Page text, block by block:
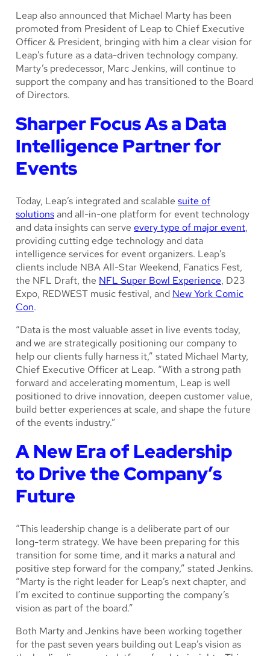
Leap also announced that Michael Marty has been
promoted from President of Leap to Chief Executive
Officer & President, bringing with him a clear vision for
Leap’s future as a data-driven technology company.
Marty’s predecessor, Marc Jenkins, will continue to
support the company and has transitioned to the Board
of Directors.
Sharper Focus As a Data
Intelligence Partner for
Events
Today, Leap’s integrated and scalable suite of
solutionsand all-in-one platform for event technology
and data insights can serve every type of major event,
providing cutting edge technology and data
intelligence services for event organizers. Leap’s
clients include NBA All-Star Weekend, Fanatics Fest,
the NFL Draft, the NFL Super Bowl Experience, D23
Expo, REDWEST music festival, and New York Comic
Con.
“Data is the most valuable asset in live events today,
and we are strategically positioning our company to
help our clients fully harness it,” stated Michael Marty,
Chief Executive Officer at Leap. “With a strong path
forward and accelerating momentum, Leap is well
positioned to drive innovation, deepen customer value,
build better experiences at scale, and shape the future
of the events industry.”
A New Era of Leadership
to Drive the Company’s
Future
“This leadership change is a deliberate part of our
long-term strategy. We have been preparing for this
transition for some time, and it marks a natural and
positive step forward for the company,” stated Jenkins.
“Marty is the right leader for Leap’s next chapter, and
I’m excited to continue supporting the company’s
vision as part of the board.”
Both Marty and Jenkins have been working together
for the past seven years building out Leap’s vision as